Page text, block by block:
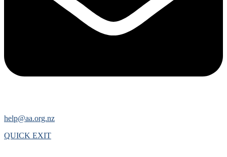
help@aa.org.nz
QUICK EXIT